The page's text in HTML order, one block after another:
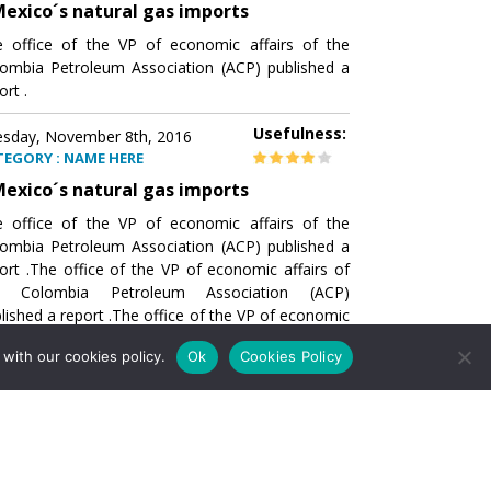
natural gas imports
office of the VP of economic affairs of the
Petroleum Association (ACP) published a
.
November 8th, 2016
: NAME HERE
Usefulness:
natural gas imports
office of the VP of economic affairs of the
Petroleum Association (ACP) published a
.The office of the VP of economic affairs of
Colombia Petroleum Association (ACP)
a report .The office of the VP of economic
of the Colombia Petroleumhe office of the
economic affairs of the Colombia Petroleum
our cookies policy. Ok Cookies Policy